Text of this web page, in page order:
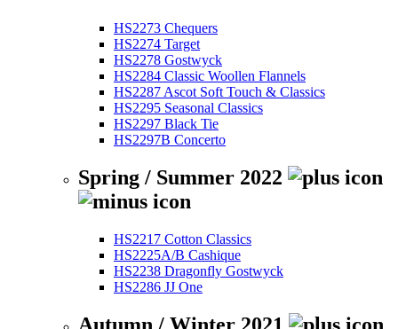
HS2273 Chequers
HS2274 Target
HS2278 Gostwyck
HS2284 Classic Woollen Flannels
HS2287 Ascot Soft Touch & Classics
HS2295 Seasonal Classics
HS2297 Black Tie
HS2297B Concerto
Spring / Summer 2022
HS2217 Cotton Classics
HS2225A/B Cashique
HS2238 Dragonfly Gostwyck
HS2286 JJ One